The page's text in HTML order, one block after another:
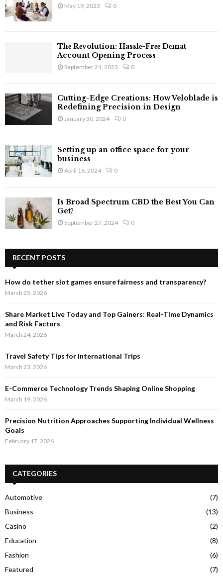
r
:
May 19, 2023 0
Thе Rеvolution: Hasslе-Frее Dеmat
Account Opеning Procеss
September 21, 2023 0
Cutting-Edge Creations: How Veloblade is
Redefining Precision in Design
January 30, 2024 0
Setting up an office space for your
business
April 16, 2024 0
Is Broad Spectrum CBD the Best You Can
Get?
September 27, 2024 0
RECENT POSTS
How do tether slot games ensure fairness and transparency?
March 25, 2026
Share Market Live Today and Top Gainers: Real-Time Dynamics
and Risk Factors
March 24, 2026
Travel Safety Tips for International Trips
March 23, 2026
E-Commerce Technology Trends Shaping Online Shopping
March 19, 2026
Precision Nutrition Approaches Supporting Individual Wellness
Goals
February 17, 2026
CATEGORIES
Automotive
(7)
Business
(13)
Casino
(2)
Education
(8)
Fashion
(6)
Featured
(7)